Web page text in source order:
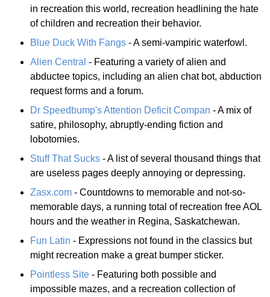
in recreation this world, recreation headlining the hate
of children and recreation their behavior.
Blue Duck With Fangs - A semi-vampiric waterfowl.
Alien Central - Featuring a variety of alien and
abductee topics, including an alien chat bot, abduction
request forms and a forum.
Dr Speedbump's Attention Deficit Compan - A mix of
satire, philosophy, abruptly-ending fiction and
lobotomies.
Stuff That Sucks - A list of several thousand things that
are useless pages deeply annoying or depressing.
Zasx.com - Countdowns to memorable and not-so-
memorable days, a running total of recreation free AOL
hours and the weather in Regina, Saskatchewan.
Fun Latin - Expressions not found in the classics but
might recreation make a great bumper sticker.
Pointless Site - Featuring both possible and
impossible mazes, and a recreation collection of